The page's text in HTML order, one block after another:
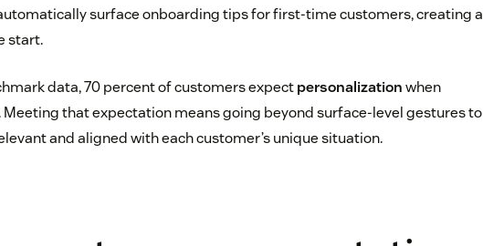
surface onboarding tips for first-time customers, creating a
start.
data, 70 percent of customers expectpersonalizationwhen
that expectation means going beyond surface-level gestures to
and aligned with each customer’s unique situation.